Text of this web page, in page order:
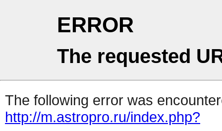
ERROR
The requested
The following error was
http://m.astropro.ru/index.php?